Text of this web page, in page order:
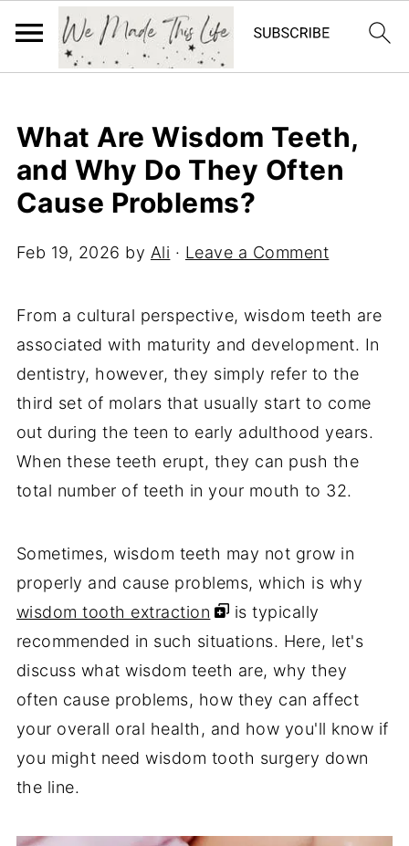
What Are Wisdom Teeth,
and Why Do They Often
Cause Problems?
Feb 19, 2026 by Ali · Leave a Comment
From a cultural perspective, wisdom teeth are
associated with maturity and development. In
dentistry, however, they simply refer to the
third set of molars that usually start to come
out during the teen to early adulthood years.
When these teeth erupt, they can push the
total number of teeth in your mouth to 32.
Sometimes, wisdom teeth may not grow in
properly and cause problems, which is why
wisdom tooth extraction
is typically
recommended in such situations. Here, let's
discuss what wisdom teeth are, why they
often cause problems, how they can affect
your overall oral health, and how you'll know if
you might need wisdom tooth surgery down
the line.